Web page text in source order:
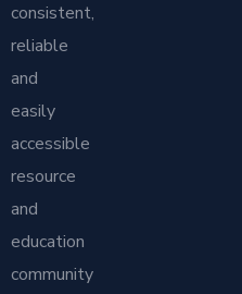
consistent,
reliable
and
easily
accessible
resource
and
education
community